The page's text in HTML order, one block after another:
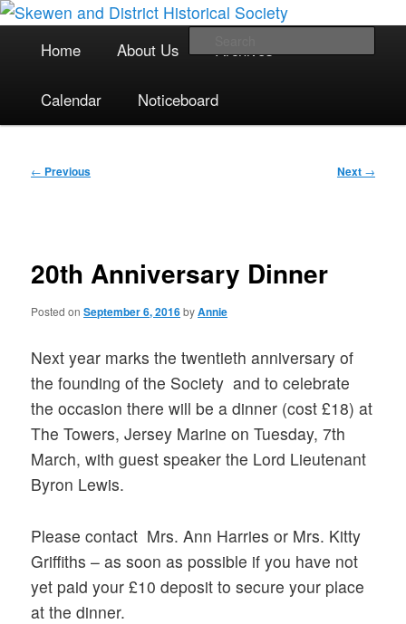
Skip
primary
contentSkewen and District Historical
Society
The focal point for local historical interests in Skewen and the
surrounding areas
Home About Us Archives
Calendar Noticeboard
Post
← Previous Next →
20th Anniversary Dinner
Posted onSeptember 6, 2016byAnnie
Next year marks the twentieth anniversary of
the founding of the Society and to celebrate
the occasion there will be a dinner (cost £18) at
The Towers, Jersey Marine on Tuesday, 7th
March, with guest speaker the Lord Lieutenant
Byron Lewis.
Please contact Mrs. Ann Harries or Mrs. Kitty
Griffiths – as soon as possible if you have not
yet paid your £10 deposit to secure your place
at the dinner.